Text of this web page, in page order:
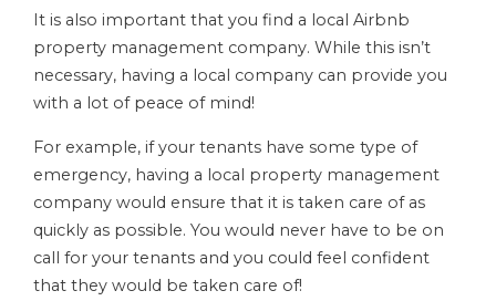
It is also important that you find a local Airbnb
property management company. While this isn’t
necessary, having a local company can provide you
with a lot of peace of mind!
For example, if your tenants have some type of
emergency, having a local property management
company would ensure that it is taken care of as
quickly as possible. You would never have to be on
call for your tenants and you could feel confident
that they would be taken care of!